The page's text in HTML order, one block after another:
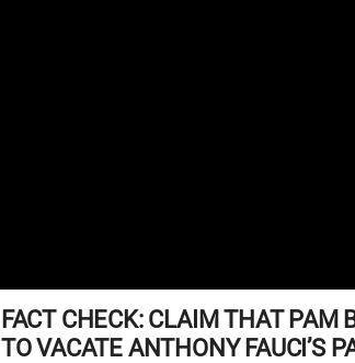
FACT CHECK: CLAIM THAT PAM
TO VACATE ANTHONY FAUCI’S